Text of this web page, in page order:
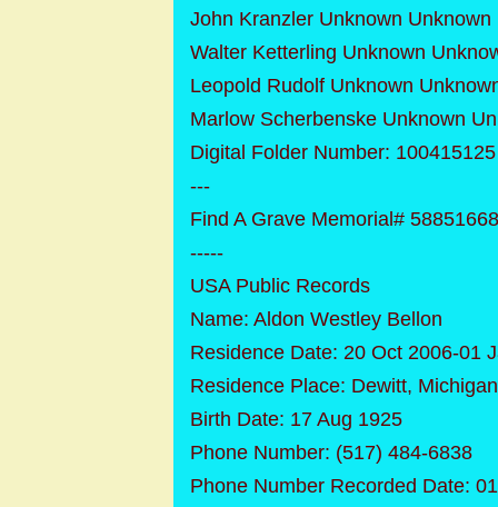
John Kranzler Unknown Unknown
Walter Ketterling Unknown
Leopold Rudolf Unknown
Marlow Scherbenske Unknown
Digital Folder Number:
---
Find A Grave Memorial# 58851668
-----
USA Public Records
Name: Aldon Westley Bellon
Residence Date: 20 Oct 2006-01
Residence Place: Dewitt, Michigan
Birth Date: 17 Aug 1925
Phone Number: (517) 484-6838
Phone Number Recorded Date: